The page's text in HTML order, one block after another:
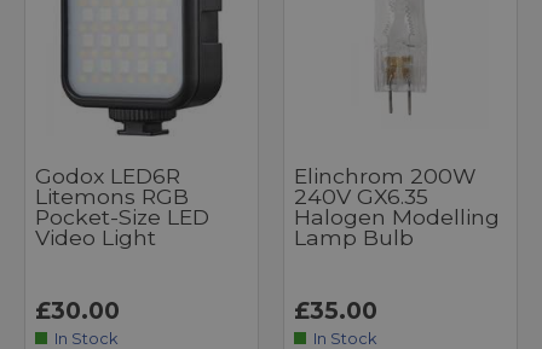
Godox LED6R
Litemons RGB
Pocket-Size LED
Video Light
£30.00
In Stock
Elinchrom 200W
240V GX6.35
Halogen Modelling
Lamp Bulb
£35.00
In Stock